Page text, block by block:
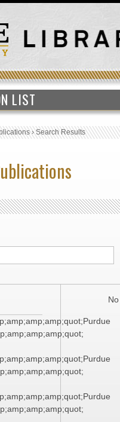
LIST
›Search Results